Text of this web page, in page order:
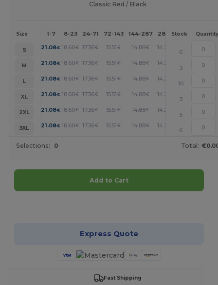
Classic Red / Black
Size 1-7 8-23 24-71 72-143 144-287 288 + More
Stock Quantity
S 21.08€ 18.60€ 17.36€ 15.51 € 14.88€ 14.26
6
M
21.08€ 18.60€ 17.36€ 15.51 € 14.88€ 14.26
3
L
21.08€ 18.60€ 17.36€ 15.51 € 14.88€ 14.26
10
XL
21.08€ 18.60€ 17.36€ 15.51 € 14.88€ 14.26
3
2XL
21.08€ 18.60€ 17.36€ 15.51 € 14.88€ 14.26
5
3XL
21.08€ 18.60€ 17.36€ 15.51 € 14.88€ 14.26
6
Selections: 0 Total:
Add to Cart
Express Quote
Fast Shipping